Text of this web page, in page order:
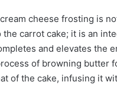
cheese frosting is
the carrot cake; it is an
and elevates the
of browning butter
of the cake, infusing it